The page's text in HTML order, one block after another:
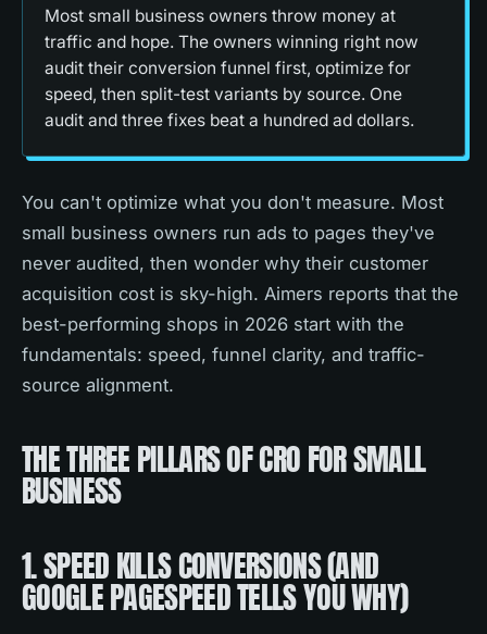
Most small business owners throw money at
traffic and hope. The owners winning right now
audit their conversion funnel first, optimize for
speed, then split-test variants by source. One
audit and three fixes beat a hundred ad dollars.
You can't optimize what you don't measure. Most
small business owners run ads to pages they've
never audited, then wonder why their customer
acquisition cost is sky-high. Aimers reports that the
best-performing shops in 2026 start with the
fundamentals: speed, funnel clarity, and traffic-
source alignment.
THE THREE PILLARS OF CRO FOR SMALL
BUSINESS
1. SPEED KILLS CONVERSIONS (AND
GOOGLE PAGESPEED TELLS YOU WHY)